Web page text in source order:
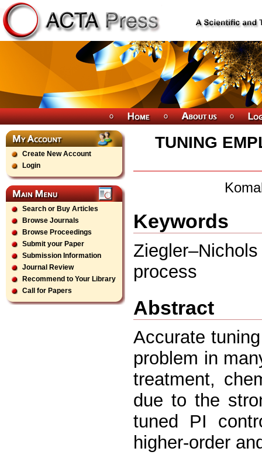
Create New Account
Login
Search or Buy Articles
Browse Journals
Browse Proceedings
Submit your Paper
Submission Information
Journal Review
Recommend to Your Library
Call for Papers
TUNING
Keywords
process
Abstract
Accurate
problem in
treatment,
due to the
tuned PI
higher-order